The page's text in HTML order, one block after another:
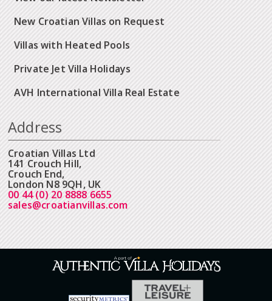
New Croatian Villas on Request
Villas with Heated Pools
Private Jet Villa Holidays
AVH International Villa Real Estate
Address
Croatian Villas Ltd
141 Crouch Hill,
Crouch End,
London N8 9QH, UK
00 44 (0) 20 8888 6655
sales@croatianvillas.com